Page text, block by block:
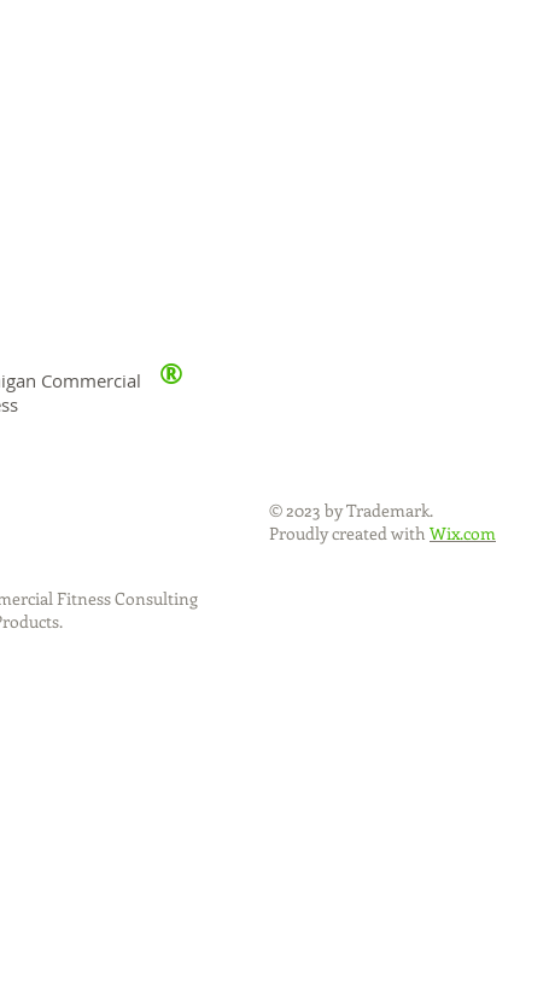
Commercial
®
© 2023 by Trademark.
Proudly created with Wix.com
Fitness Consulting